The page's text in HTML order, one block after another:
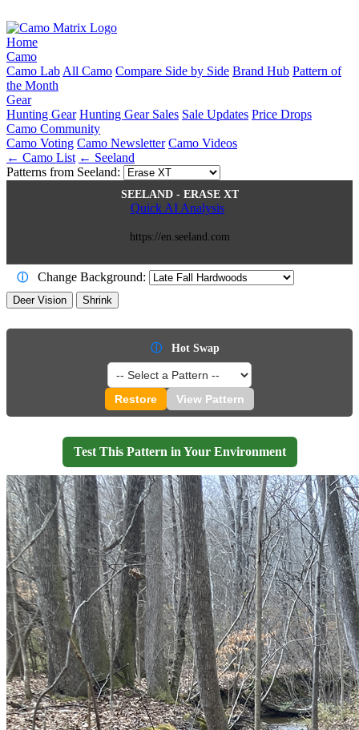
Home
Camo
Camo Lab All Camo Compare Side by Side Brand Hub Pattern of
the Month
Gear
Hunting Gear Hunting Gear Sales Sale Updates Price Drops
Camo Community
Camo Voting Camo Newsletter Camo Videos
← Camo List ← Seeland
Patterns from Seeland:
SEELAND - ERASE XT
Quick AI Analysis
https://en.seeland.com
ⓘ Change Background:
Deer Vision Shrink
ⓘ Hot Swap
Restore View Pattern
Test This Pattern in Your Environment